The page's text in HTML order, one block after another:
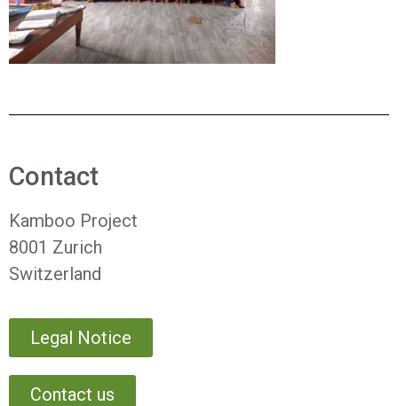
Contact
Kamboo Project
8001 Zurich
Switzerland
Legal Notice
Contact us